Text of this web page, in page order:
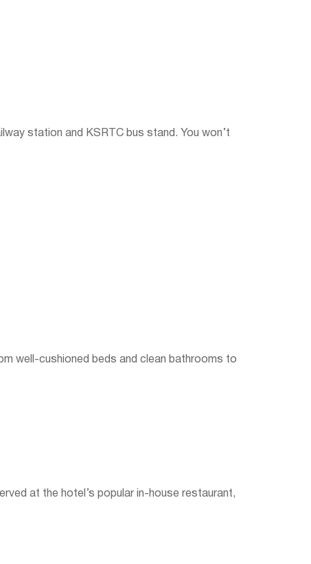
station and KSRTC bus stand. You won’t
well-cushioned beds and clean bathrooms to
at the hotel’s popular in-house restaurant,